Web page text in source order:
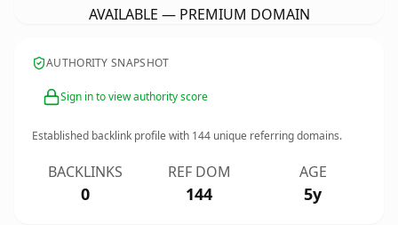
AVAILABLE — PREMIUM DOMAIN
AUTHORITY SNAPSHOT
Sign in to view authority score
Established backlink profile with 144 unique referring domains.
BACKLINKS
0
REF DOM
144
AGE
5y